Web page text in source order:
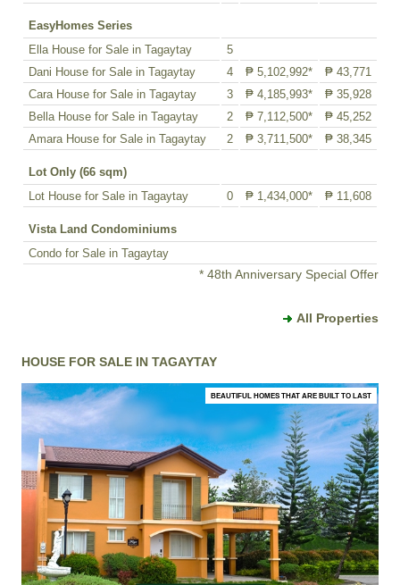
EasyHomes Series
Ella House for Sale in Tagaytay
5
Dani House for Sale in Tagaytay
4 ₱ 5,102,992*
₱ 43,771
Cara House for Sale in Tagaytay
3 ₱ 4,185,993*
₱ 35,928
Bella House for Sale in Tagaytay
2 ₱ 7,112,500*
₱ 45,252
Amara House for Sale in Tagaytay
2 ₱ 3,711,500* ₱ 38,345
Lot Only (66 sqm)
Lot House for Sale in Tagaytay
0 ₱ 1,434,000* ₱ 11,608
Vista Land Condominiums
Condo for Sale in Tagaytay
* 48th Anniversary Special Offer
All Properties
HOUSE FOR SALE IN TAGAYTAY
BEAUTIFUL HOMES THAT ARE BUILT TO LAST